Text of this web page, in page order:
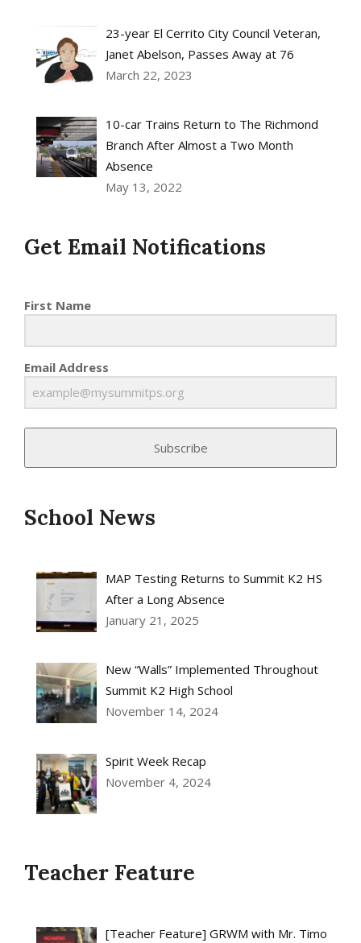
23-year El Cerrito City Council Veteran,
Janet Abelson, Passes Away at 76
March 22, 2023
10-car Trains Return to The Richmond
Branch After Almost a Two Month
Absence
May 13, 2022
Get Email Notifications
First Name
Email Address
Subscribe
School News
MAP Testing Returns to Summit K2 HS
After a Long Absence
January 21, 2025
New “Walls” Implemented Throughout
Summit K2 High School
November 14, 2024
Spirit Week Recap
November 4, 2024
Teacher Feature
[Teacher Feature] GRWM with Mr. Timo